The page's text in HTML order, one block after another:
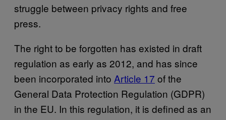
struggle between privacy rights and free
press.
The right to be forgotten has existed in draft
regulation as early as 2012, and has since
been incorporated into Article 17 of the
General Data Protection Regulation (GDPR)
in the EU. In this regulation, it is defined as an